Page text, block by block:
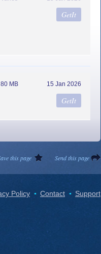
80 MB 15 Jan 2026
Send this page
this page
Policy Contact Support